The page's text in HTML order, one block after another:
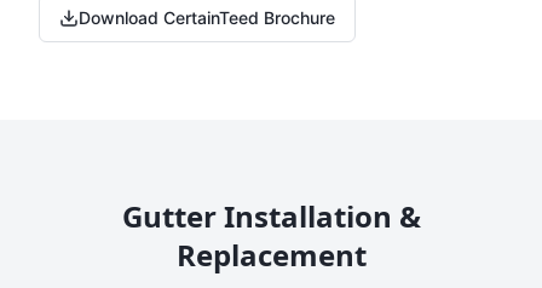
Download CertainTeed Brochure
Gutter Installation &
Replacement